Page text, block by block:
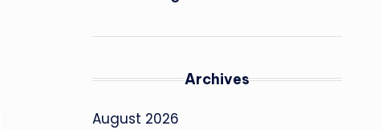
Archives
August 2026